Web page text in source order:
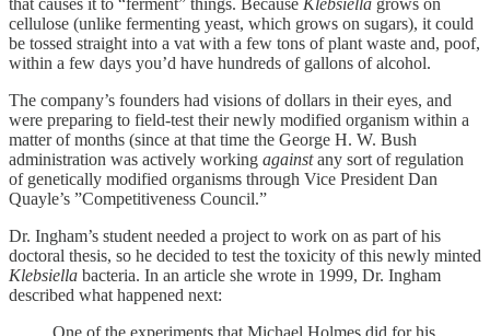
cellulose (unlike fermenting yeast, which grows on sugars), it could
be tossed straight into a vat with a few tons of plant waste and, poof,
within a few days you’d have hundreds of gallons of alcohol.
The company’s founders had visions of dollars in their eyes, and
were preparing to field-test their newly modified organism within a
matter of months (since at that time the George H. W. Bush
administration was actively working againstany sort of regulation
of genetically modified organisms through Vice President Dan
Quayle’s ”Competitiveness Council.”
Dr. Ingham’s student needed a project to work on as part of his
doctoral thesis, so he decided to test the toxicity of this newly minted
Klebsiella bacteria. In an article she wrote in 1999, Dr. Ingham
described what happened next:
One of the experiments that Michael Holmes did for his